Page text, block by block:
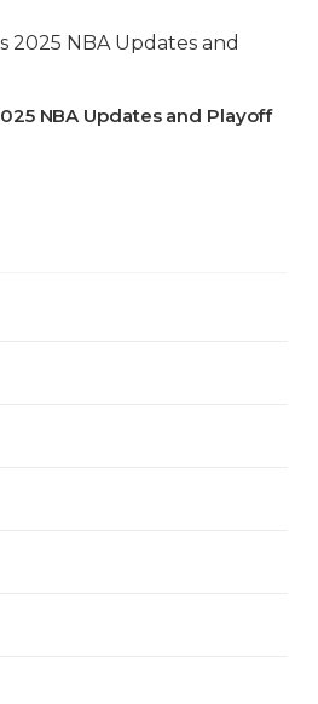
NBA Updates and Playoff